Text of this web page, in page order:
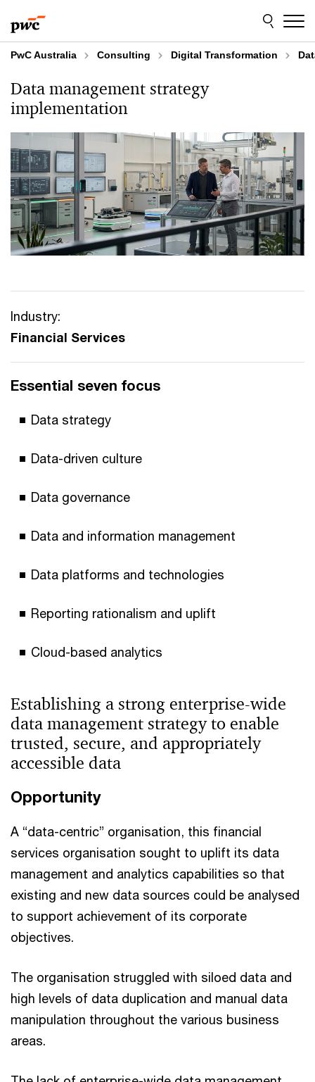
to
content
to
footer
PwC Australia Consulting Digital Transformation
Data management strategy
implementation
Establishing a strong enterprise-wide
data management strategy to enable
trusted, secure, and appropriately
accessible data
Opportunity
A “data-centric” organisation, this financial
services organisation sought to uplift its data
management and analytics capabilities so that
existing and new data sources could be analysed
to support achievement of its corporate
objectives.
The organisation struggled with siloed data and
high levels of data duplication and manual data
manipulation throughout the various business
areas.
Industry:
Financial Services
Essential seven focus
Data strategy
Data-driven culture
Data governance
Data and information management
Data platforms and technologies
Reporting rationalism and uplift
Cloud-based analytics